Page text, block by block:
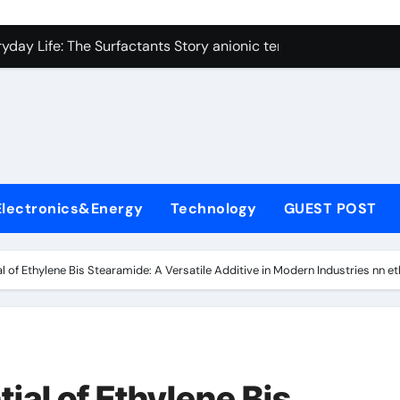
Carbide Ceramics alumina technologies
Life: The Surfactants Story anionic tensides
Disulfide Revolution mos2 powder
Harmony anionic tensides
Technology GUEST POST
of Ethylene Bis Stearamide: A Versatile Additive in Modern Industries nn